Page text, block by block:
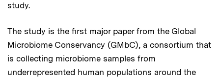
study.
The study is the first major paper from the Global
Microbiome Conservancy (GMbC), a consortium that
is collecting microbiome samples from
underrepresented human populations around the